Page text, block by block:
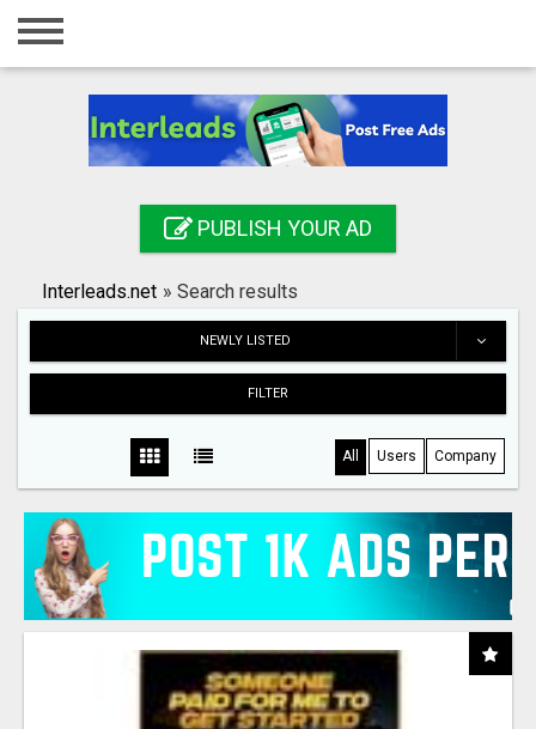
Home
Registration
Search
PUBLISH YOUR AD
Interleads.net » Search results
NEWLY LISTED
FILTER
All Users Company